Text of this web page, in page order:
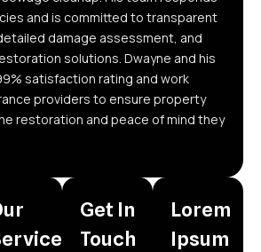
and is committed to transparent
damage assessment, and
solutions. Dwayne and his
satisfaction rating and work
providers to ensure property
restoration and peace of mind they
Get In
Touch
Lorem
Ipsum